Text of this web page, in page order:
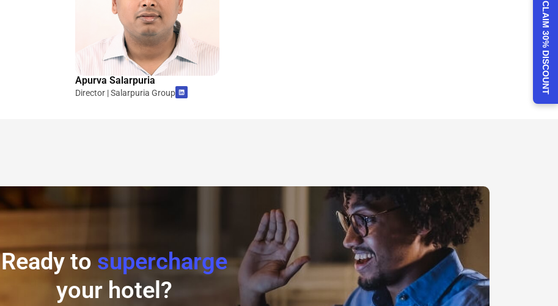
Apurva Salarpuria
Director | Salarpuria Group
Ready to supercharge
your hotel?
CLAIM 30% DISCOUNT